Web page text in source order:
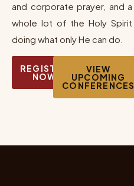
and corporate prayer, and a
whole lot of the Holy Spirit
doing what only He can do.
REGISTER
NOW
VIEW
UPCOMING
CONFERENCES